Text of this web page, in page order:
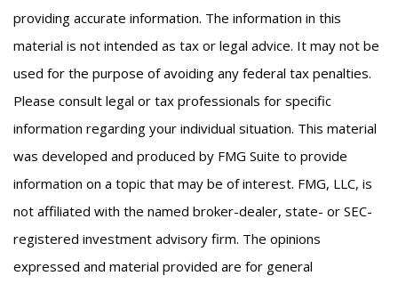
providing accurate information. The information in this
material is not intended as tax or legal advice. It may not be
used for the purpose of avoiding any federal tax penalties.
Please consult legal or tax professionals for specific
information regarding your individual situation. This material
was developed and produced by FMG Suite to provide
information on a topic that may be of interest. FMG, LLC, is
not affiliated with the named broker-dealer, state- or SEC-
registered investment advisory firm. The opinions
expressed and material provided are for general